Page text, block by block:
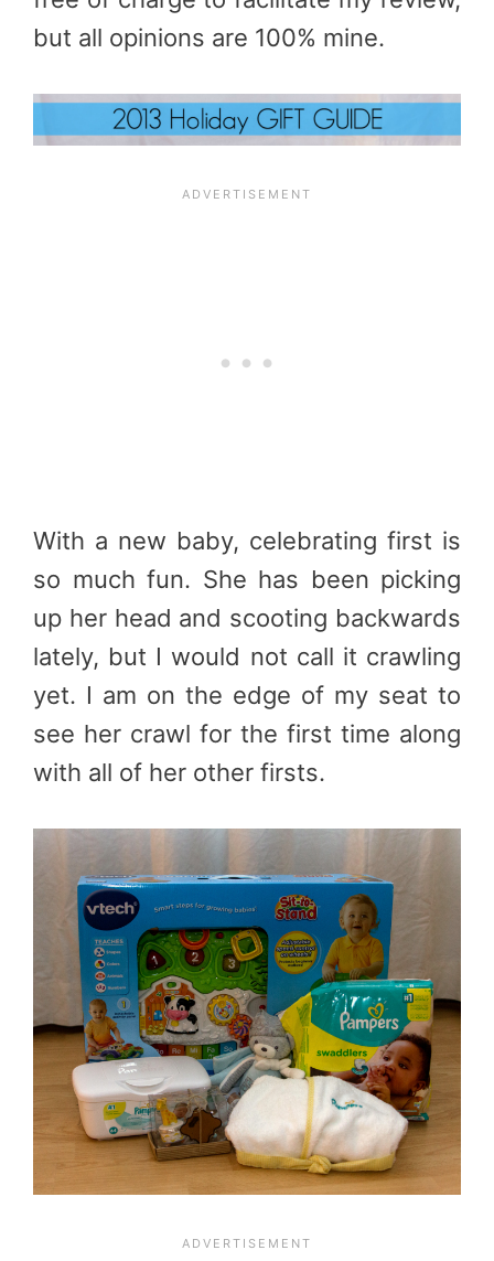
but all opinions are 100% mine.
With a new baby, celebrating first is
so much fun. She has been picking
up her head and scooting backwards
lately, but I would not call it crawling
yet. I am on the edge of my seat to
see her crawl for the first time along
with all of her other firsts.